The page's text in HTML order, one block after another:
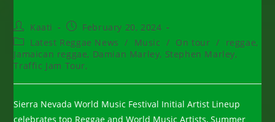
Post
author:
Kaati
Post
published:
February 20, 2024
Post
category:
Latest Reggae News / Music / On tour /
reggae,
Jamaican reggae, Damian Marley, Stephen Marley,
Traffic Jam Tour,
Sierra Nevada World Music Festival Initial Artist Lineup
celebrates top Reggae and World Music Artists, Summer